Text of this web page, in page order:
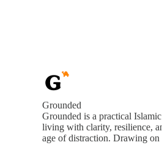
Grounded
Grounded is a practical
living with clarity, resilience,
age of distraction. Drawing